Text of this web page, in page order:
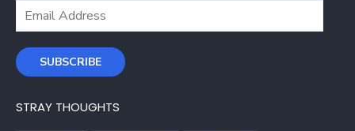
Email
SUBSCRIBE
STRAY THOUGHTS